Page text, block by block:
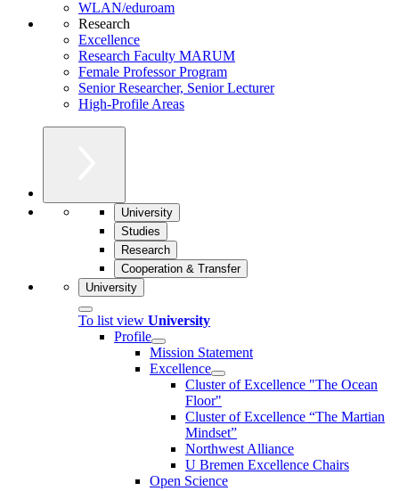
WLAN/eduroam
Research
Excellence
Research Faculty MARUM
Female Professor Program
Senior Researcher, Senior Lecturer
High-Profile Areas
University
Studies
Research
Cooperation & Transfer
University
To list view University
Profile
Mission Statement
Excellence
Cluster of Ex­cel­lence "The Ocean
Floor"
Cluster of Excellence “The Martian
Mindset”
Northwest Alliance
U Bremen Excellence Chairs
Open Science